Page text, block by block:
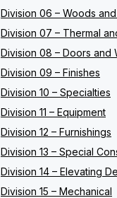
Division 06 – Woods
Division 07 – Thermal
Division 08 – Doors and
Division 09 – Finishes
Division 10 – Specialties
Division 11 – Equipment
Division 12 – Furnishings
Division 13 – Special
Division 14 – Elevating
Division 15 – Mechanical